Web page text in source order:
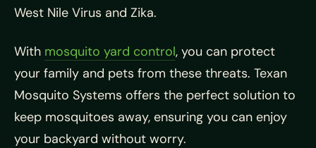
West Nile Virus and Zika.
With mosquito yard control, you can protect
your family and pets from these threats. Texan
Mosquito Systems offers the perfect solution to
keep mosquitoes away, ensuring you can enjoy
your backyard without worry.